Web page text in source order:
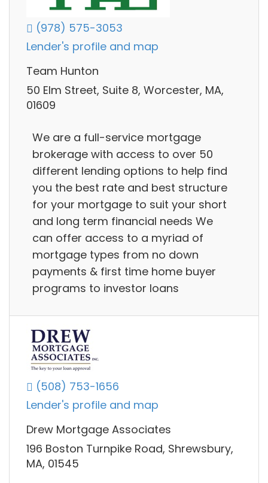
(978) 575-3053
Lender's profile and map
Team Hunton
50 Elm Street, Suite 8, Worcester, MA,
01609
We are a full-service mortgage
brokerage with access to over 50
different lending options to help find
you the best rate and best structure
for your mortgage to suit your short
and long term financial needs We
can offer access to a myriad of
mortgage types from no down
payments & first time home buyer
programs to investor loans
(508) 753-1656
Lender's profile and map
Drew Mortgage Associates
196 Boston Turnpike Road, Shrewsbury,
MA, 01545